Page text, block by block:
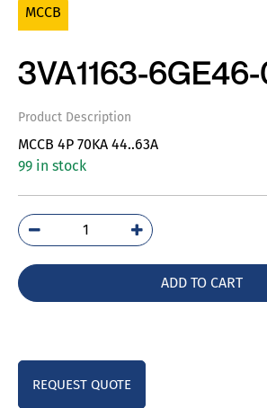
MCCB
3VA1163-
Product Description
MCCB 4P 70KA 44..63A
99 in stock
3VA1163-
6GE46-
quantity
ADD TO CART
REQUEST QUOTE